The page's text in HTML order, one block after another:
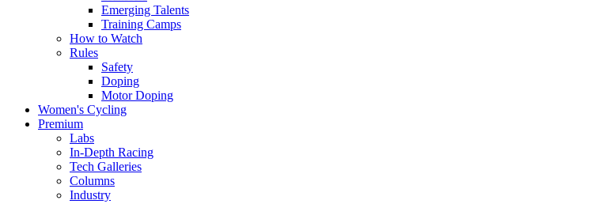
Emerging Talents
Training Camps
How to Watch
Rules
Safety
Doping
Motor Doping
Women's Cycling
Premium
Labs
In-Depth Racing
Tech Galleries
Columns
Industry